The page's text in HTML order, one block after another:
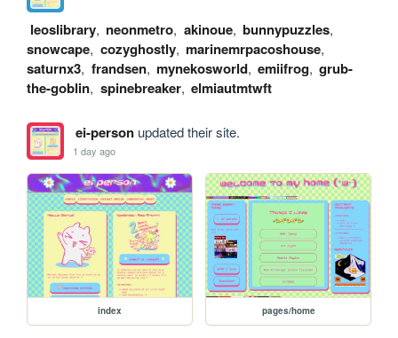
leoslibrary, neonmetro, akinoue, bunnypuzzles,
snowcape, cozyghostly, marinemrpacoshouse,
saturnx3, frandsen, mynekosworld, emiifrog, grub-
the-goblin, spinebreaker, elmiautmtwft
ei-personupdated their site.
1 day ago
index pages/home